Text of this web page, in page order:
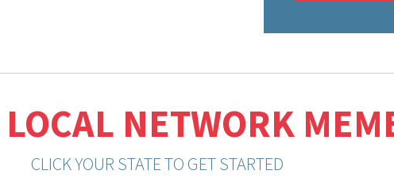
LOCAL NETWORK
CLICK YOUR STATE TO GET STARTED